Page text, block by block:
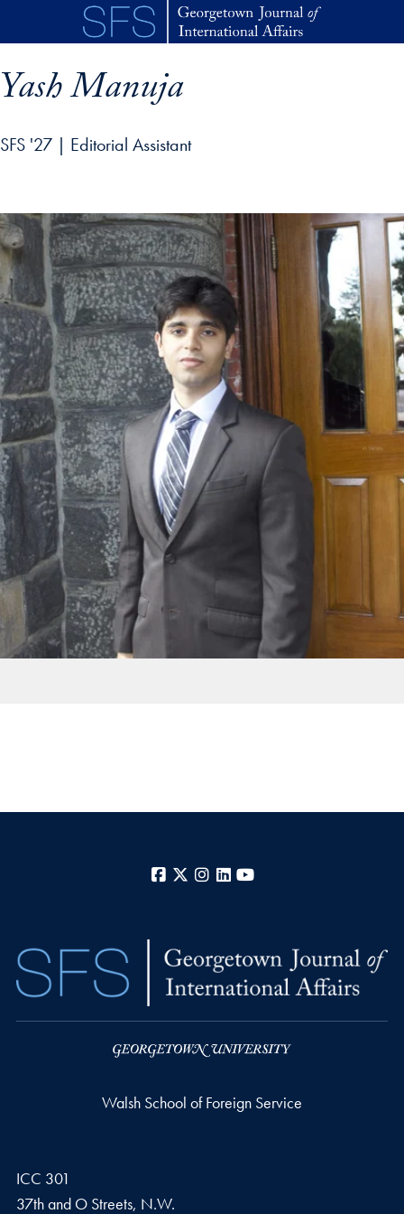
Skip to main content
Yash Manuja
SFS '27 | Editorial Assistant
profile details and go directly to main content
Facebook
X Instagram
LinkedIn
Walsh School of Foreign Service
ICC 301
37th and O Streets, N.W.